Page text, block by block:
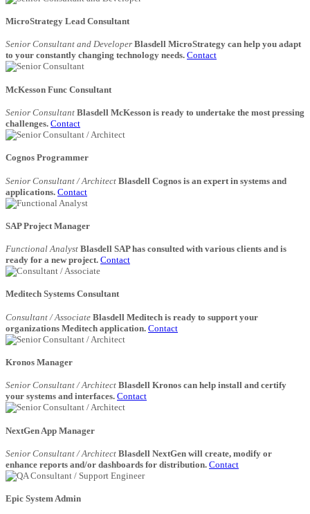
MicroStrategy Lead Consultant
Senior Consultant and Developer Blasdell MicroStrategy can help you adapt
to your constantly changing technology needs. Contact
McKesson Func Consultant
Senior Consultant Blasdell McKesson is ready to undertake the most pressing
challenges. Contact
Cognos Programmer
Senior Consultant / Architect Blasdell Cognos is an expert in systems and
applications. Contact
SAP Project Manager
Functional Analyst Blasdell SAP has consulted with various clients and is
ready for a new project. Contact
Meditech Systems Consultant
Consultant / Associate Blasdell Meditech is ready to support your
organizations Meditech application. Contact
Kronos Manager
Senior Consultant / Architect Blasdell Kronos can help install and certify
your systems and interfaces. Contact
NextGen App Manager
Senior Consultant / Architect Blasdell NextGen will create, modify or
enhance reports and/or dashboards for distribution. Contact
Epic System Admin